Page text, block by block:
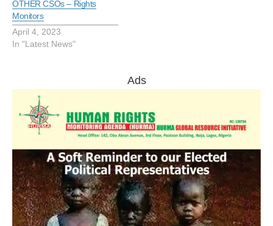
OTHER CSOs – Rights
Monitors
April 4, 2023
In "Latest News"
Ads